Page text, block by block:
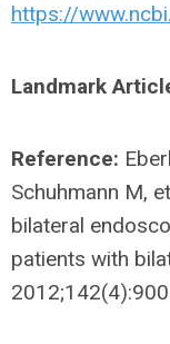
https://
Landmark
Reference:
Schuhmann M,
bilateral
patients with